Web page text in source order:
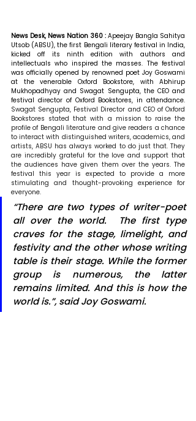
News Desk, News Nation 360 : Apeejay Bangla Sahitya
Utsob (ABSU), the first Bengali literary festival in India,
kicked off its ninth edition with authors and
intellectuals who inspired the masses. The festival
was officially opened by renowned poet Joy Goswami
at the venerable Oxford Bookstore, with Abhirup
Mukhopadhyay and Swagat Sengupta, the CEO and
Swagat Sengupta, Festival Director and CEO of Oxford
Bookstores stated that with a mission to raise the
profile of Bengali literature and give readers a chance
to interact with distinguished writers, academics, and
artists, ABSU has always worked to do just that. They
are incredibly grateful for the love and support that
the audiences have given them over the years. The
festival this year is expected to provide a more
stimulating and thought-provoking experience for
everyone.
“There are two types of writer-poet
all over the world.  The first type
craves for the stage, limelight, and
festivity and the other whose writing
table is their stage. While the former
group is numerous, the latter
remains limited. And this is how the
world is.”, said Joy Goswami.